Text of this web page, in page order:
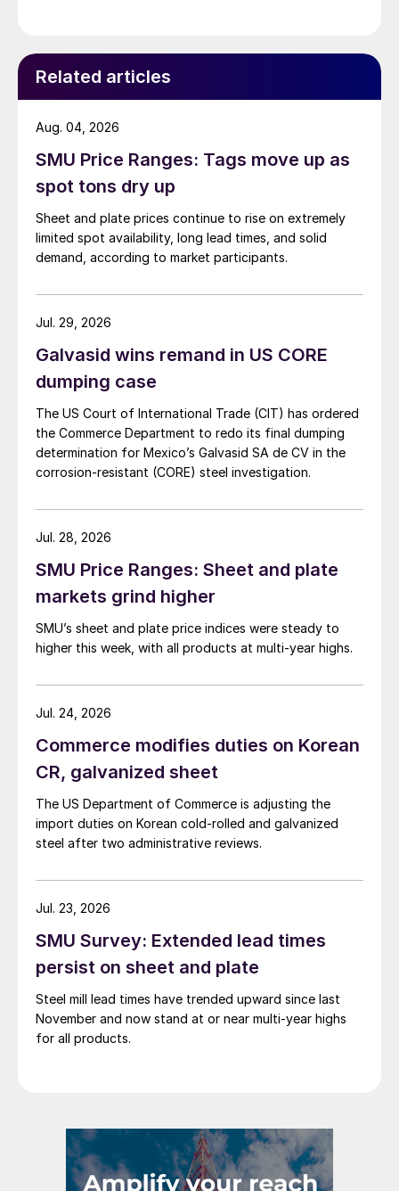
Related articles
SMU Price Ranges: Tags move up as
spot tons dry up
Sheet and plate prices continue to rise on extremely
limited spot availability, long lead times, and solid
demand, according to market participants.
Aug. 04, 2026
Galvasid wins remand in US CORE
dumping case
The US Court of International Trade (CIT) has ordered
the Commerce Department to redo its final dumping
determination for Mexico’s Galvasid SA de CV in the
corrosion-resistant (CORE) steel investigation.
Jul. 29, 2026
SMU Price Ranges: Sheet and plate
markets grind higher
SMU’s sheet and plate price indices were steady to
higher this week, with all products at multi-year highs.
Jul. 28, 2026
Commerce modifies duties on Korean
CR, galvanized sheet
The US Department of Commerce is adjusting the
import duties on Korean cold-rolled and galvanized
steel after two administrative reviews.
Jul. 24, 2026
SMU Survey: Extended lead times
persist on sheet and plate
Steel mill lead times have trended upward since last
November and now stand at or near multi-year highs
for all products.
Jul. 23, 2026